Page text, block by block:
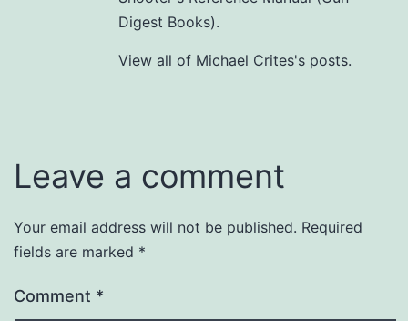
Digest Books).
View all of Michael Crites's posts.
Leave a comment
Your email address will not be published. Required
fields are marked *
Comment *